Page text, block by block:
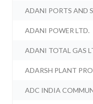
ADANI PORTS AND
ADANI POWER LTD.
ADANI TOTAL GAS
ADARSH PLANT
ADC INDIA